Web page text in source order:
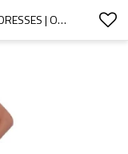
CUSTOM DRESSES | SUMMER SATIN DRESSES | ONE-SHOULDER COCKTAIL SEQUIN DRESSES | KNOTTED DETAIL AT WAIST LONG DRESSES